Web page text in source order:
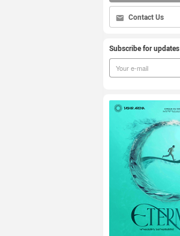
Contact Us
Subscribe for updates